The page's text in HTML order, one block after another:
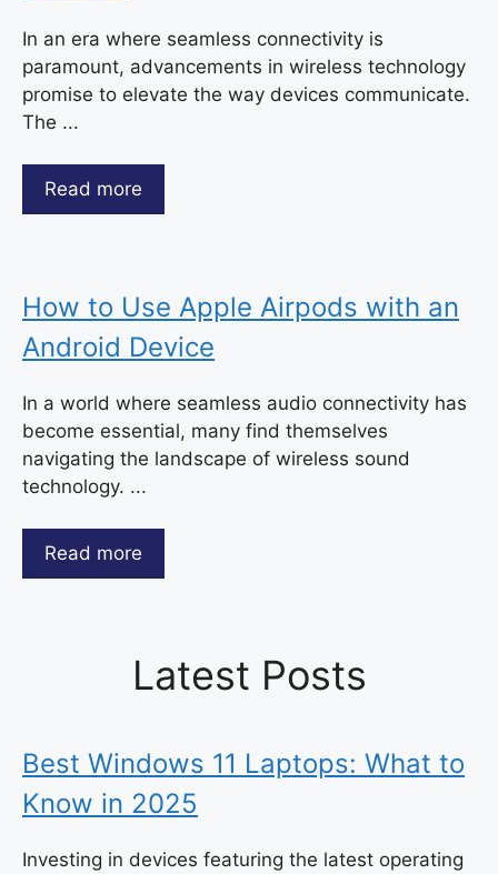
In an era where seamless connectivity is
paramount, advancements in wireless technology
promise to elevate the way devices communicate.
The ...
Read more
How to Use Apple Airpods with an
Android Device
In a world where seamless audio connectivity has
become essential, many find themselves
navigating the landscape of wireless sound
technology. ...
Read more
Latest Posts
Best Windows 11 Laptops: What to
Know in 2025
Investing in devices featuring the latest operating